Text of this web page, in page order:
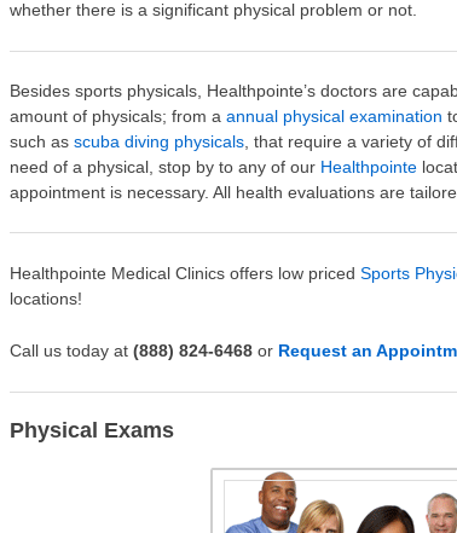
whether there is a significant physical problem or not.
Besides sports physicals, Healthpointe’s doctors are
amount of physicals; from a annual physical examination
such as scuba diving physicals , that require a variety of
need of a physical, stop by to any of our Healthpointe
appointment is necessary. All health evaluations are
Healthpointe Medical Clinics offers low priced Sports
locations!
Call us today at (888) 824-6468 or Request an
Physical Exams